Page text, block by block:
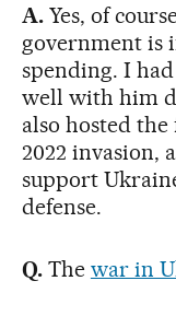
A.Yes, of
government is
spending. I
well with him
also hosted
2022 invasion,
support
defense.
Q.The war in